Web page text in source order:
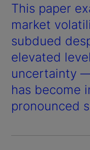
This paper
market
subdued
elevated
uncertainty
has become
pronounced